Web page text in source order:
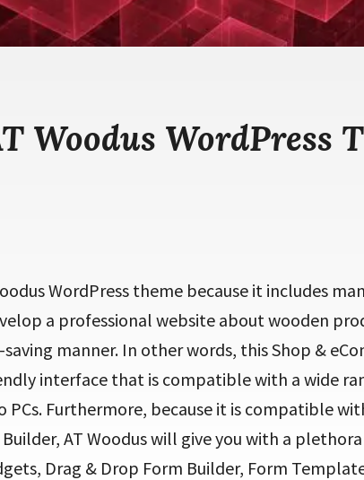
Woodus WordPress
WordPress theme because it includes
a professional website about wooden
manner. In other words, this Shop &
interface that is compatible with a wide
Furthermore, because it is compatible
AT Woodus will give you with a
Drag & Drop Form Builder, Form